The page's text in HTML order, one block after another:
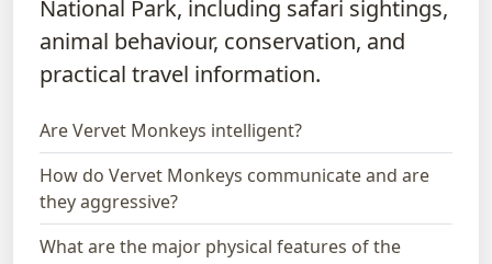
National Park, including safari sightings,
animal behaviour, conservation, and
practical travel information.
Are Vervet Monkeys intelligent?
How do Vervet Monkeys communicate and are
they aggressive?
What are the major physical features of the